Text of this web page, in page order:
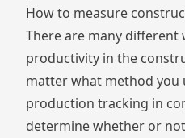
How to measure
There are many different
productivity in the
matter what method you
production tracking in
determine whether or